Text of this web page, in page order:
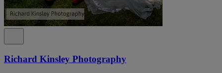
Richard Kinsley Photography